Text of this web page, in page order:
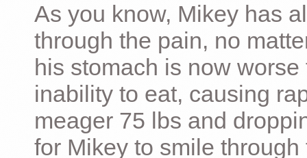
As you know, Mikey has
through the pain, no
his stomach is now
inability to eat, causing
meager 75 lbs and
for Mikey to smile